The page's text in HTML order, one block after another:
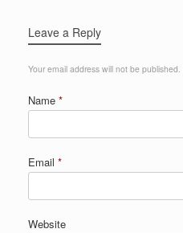
Leave a Reply
Your email address will not be published.
Name *
Email *
Website